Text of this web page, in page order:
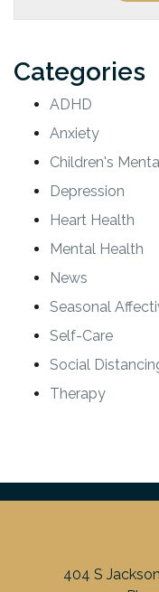
Categories
ADHD
Anxiety
Children's
Depression
Heart Health
Mental Health
News
Seasonal
Self-Care
Social
Therapy
404 S